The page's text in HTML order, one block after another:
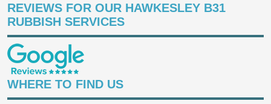
REVIEWS FOR OUR HAWKESLEY B31
RUBBISH SERVICES
WHERE TO FIND US